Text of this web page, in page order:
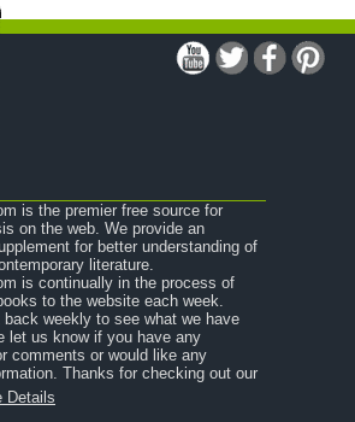
is the premier free source for
on the web. We provide an
for better understanding of
literature.
is continually in the process of
to the website each week.
back weekly to see what we have
let us know if you have any
comments or would like any
Thanks for checking out our
Details